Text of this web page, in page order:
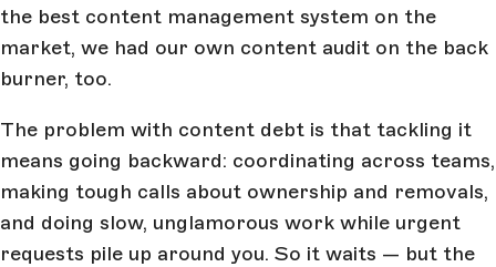
the best content management system on the
market, we had our own content audit on the back
burner, too.
The problem with content debt is that tackling it
means going backward: coordinating across teams,
making tough calls about ownership and removals,
and doing slow, unglamorous work while urgent
requests pile up around you. So it waits — but the